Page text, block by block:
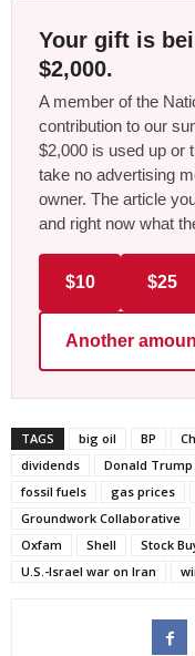
Your gift is
$2,000.
A member of the
contribution to our
$2,000 is used up or
take no advertising
owner. The article
and right now what
$10 $25
Another
TAGS big oil BP
dividends
Donald Trump
fossil fuels
gas prices
Groundwork Collaborative
Oxfam
Shell Stock
U.S.-Israel war on Iran